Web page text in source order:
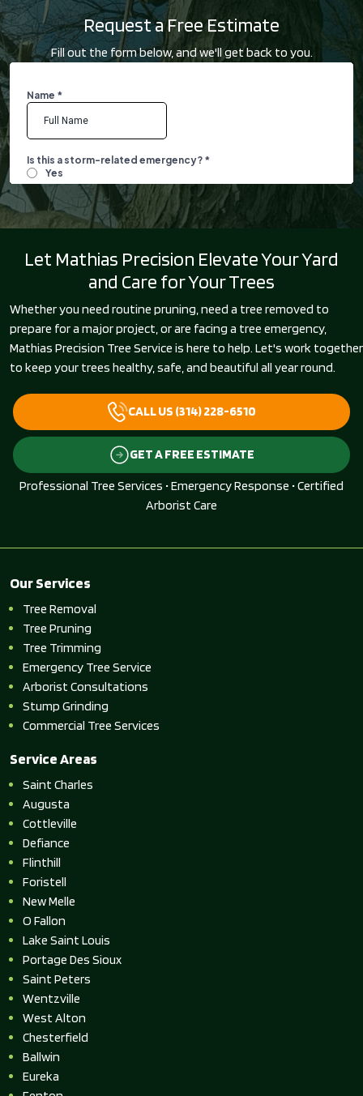
Request a Free Estimate
Fill out the form below, and we'll get back to you.
Let Mathias Precision Elevate Your Yard
and Care for Your Trees
Whether you need routine pruning, need a tree removed to
prepare for a major project, or are facing a tree emergency,
Mathias Precision Tree Service is here to help. Let's work together
to keep your trees healthy, safe, and beautiful all year round.
GET A FREE ESTIMATE
CALL US (314) 228-6510
Professional Tree Services • Emergency Response • Certified
Arborist Care
Our Services
Tree Removal
Tree Pruning
Tree Trimming
Emergency Tree Service
Arborist Consultations
Stump Grinding
Commercial Tree Services
Service Areas
Saint Charles
Augusta
Cottleville
Defiance
Flinthill
Foristell
New Melle
O Fallon
Lake Saint Louis
Portage Des Sioux
Saint Peters
Wentzville
West Alton
Chesterfield
Ballwin
Eureka